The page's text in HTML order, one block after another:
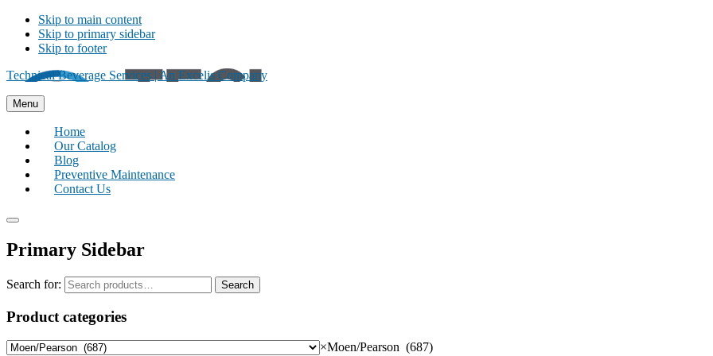
Skip to main content
Skip to primary sidebar
Skip to footer
Technical Beverage Services | An Excelis Company
Menu
Home
Our Catalog
Blog
Preventive Maintenance
Contact Us
Primary Sidebar
Search for: Search
Product categories
×Moen/Pearson (687)